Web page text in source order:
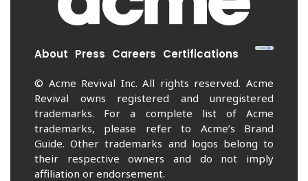
About Press Careers Certifications
© Acme Revival Inc. All rights reserved. Acme
Revival owns registered and unregistered
trademarks. For a complete list of Acme
trademarks, please refer to Acme’s Brand
Guide. Other trademarks and logos belong to
their respective owners and do not imply
affiliation or endorsement.